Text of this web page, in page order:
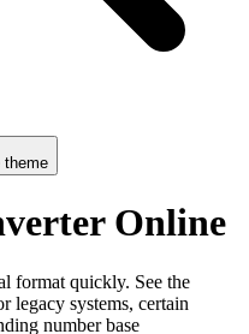
theme
Online
format quickly. See the
legacy systems, certain
number base